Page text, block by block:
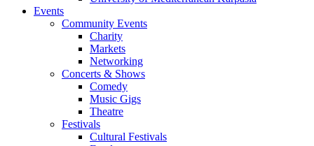
Events
Community Events
Charity
Markets
Networking
Concerts & Shows
Comedy
Music Gigs
Theatre
Festivals
Cultural Festivals